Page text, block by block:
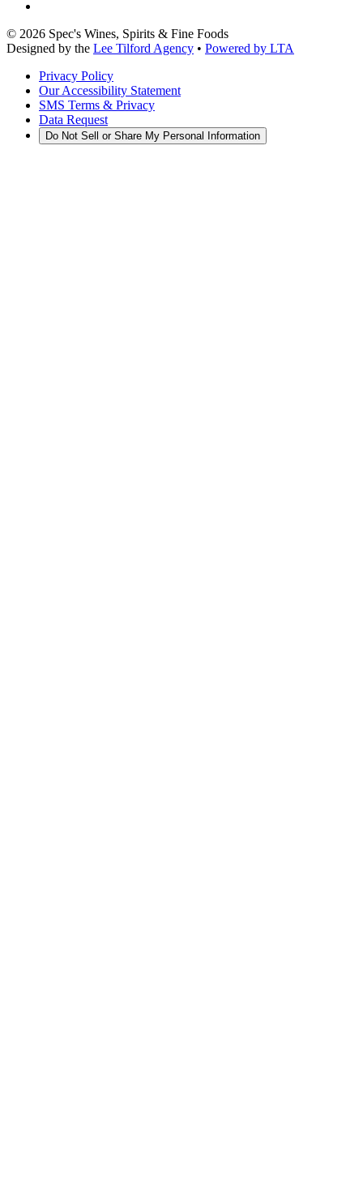
© 2026 Spec's Wines, Spirits & Fine Foods
Designed by the Lee Tilford Agency • Powered by LTA
Privacy Policy
Our Accessibility Statement
SMS Terms & Privacy
Data Request
Do Not Sell or Share My Personal Information